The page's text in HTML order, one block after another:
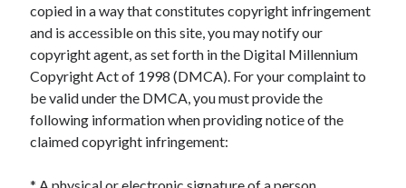
August 2025
July 2025
June 2025
May 2025
April 2025
March 2025
February 2025
December 2024
copied in a way that constitutes copyright infringement
and is accessible on this site, you may notify our
copyright agent, as set forth in the Digital Millennium
Copyright Act of 1998 (DMCA). For your complaint to
be valid under the DMCA, you must provide the
following information when providing notice of the
claimed copyright infringement: